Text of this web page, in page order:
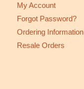
My Account
Forgot Password?
Ordering Information
Resale Orders